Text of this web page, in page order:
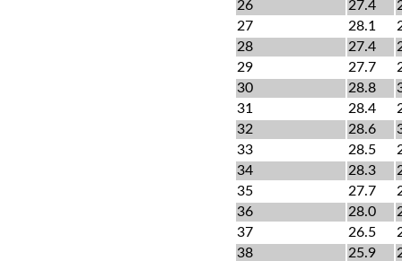
26
27.4
27
28.1
28
27.4
29
27.7
30
28.8
31
28.4
32
28.6
33
28.5
34
28.3
35
27.7
36
28.0
37
26.5
38
25.9